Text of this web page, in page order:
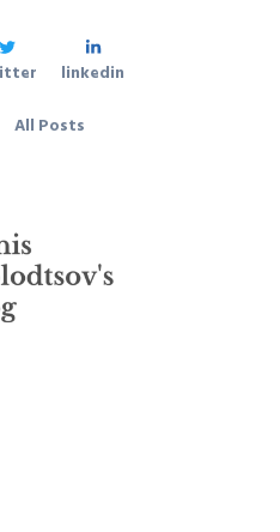
All Posts
linkedin